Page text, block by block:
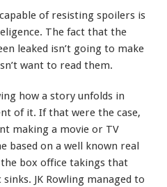
of resisting spoilers is
The fact that the
leaked isn’t going to make
want to read them.
how a story unfolds in
of it. If that were the case,
making a movie or TV
based on a well known real
box office takings that
JK Rowling managed to